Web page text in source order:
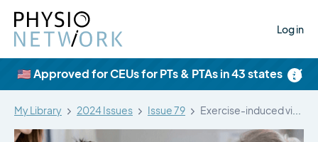
Log in
×
🇺🇸 Approved for CEUs for PTs & PTAs in 43 states
My Library 2024 Issues Issue 79